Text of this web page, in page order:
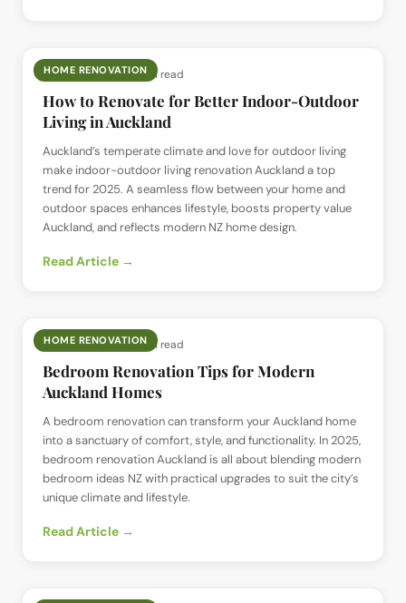
HOME RENOVATION
📅3 Jul 2025· ⏱5 min read
How to Renovate for Better Indoor-Outdoor
Living in Auckland
Auckland’s temperate climate and love for outdoor living
make indoor-outdoor living renovation Auckland a top
trend for 2025. A seamless flow between your home and
outdoor spaces enhances lifestyle, boosts property value
Auckland, and reflects modern NZ home design.
Read Article →
HOME RENOVATION
📅2 Jul 2025· ⏱5 min read
Bedroom Renovation Tips for Modern
Auckland Homes
A bedroom renovation can transform your Auckland home
into a sanctuary of comfort, style, and functionality. In 2025,
bedroom renovation Auckland is all about blending modern
bedroom ideas NZ with practical upgrades to suit the city’s
unique climate and lifestyle.
Read Article →